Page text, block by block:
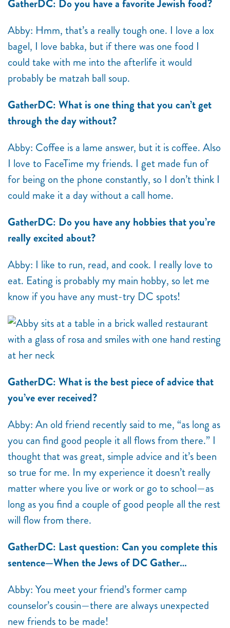
GatherDC: Do you have a favorite Jewish food?
Abby: Hmm, that’s a really tough one. I love a lox
bagel, I love babka, but if there was one food I
could take with me into the afterlife it would
probably be matzah ball soup.
GatherDC: What is one thing that you can’t get
through the day without?
Abby: Coffee is a lame answer, but it is coffee. Also
I love to FaceTime my friends. I get made fun of
for being on the phone constantly, so I don’t think I
could make it a day without a call home.
GatherDC: Do you have any hobbies that you’re
really excited about?
Abby: I like to run, read, and cook. I really love to
eat. Eating is probably my main hobby, so let me
know if you have any must-try DC spots!
GatherDC: What is the best piece of advice that
you’ve ever received?
Abby: An old friend recently said to me, “as long as
you can find good people it all flows from there.” I
thought that was great, simple advice and it’s been
so true for me. In my experience it doesn’t really
matter where you live or work or go to school—as
long as you find a couple of good people all the rest
will flow from there.
GatherDC: Last question: Can you complete this
sentence—When the Jews of DC Gather…
Abby: You meet your friend’s former camp
counselor’s cousin—there are always unexpected
new friends to be made!